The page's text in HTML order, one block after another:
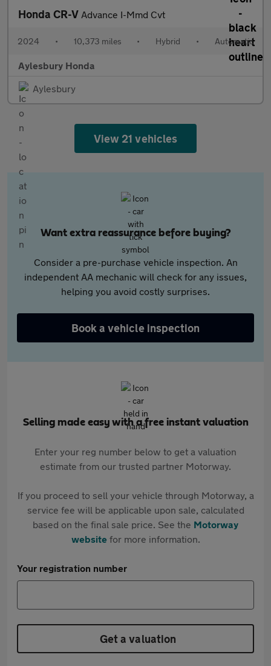
Honda CR-V Advance I-Mmd Cvt
2024 • 10,373 miles • Hybrid • Automatic
Aylesbury Honda
Aylesbury
View 21 vehicles
Want extra reassurance before buying?
Consider a pre-purchase vehicle inspection. An
independent AA mechanic will check for any issues,
helping you avoid costly surprises.
Book a vehicle inspection
Selling made easy with a free instant valuation
Enter your reg number below to get a valuation
estimate from our trusted partner Motorway.
If you proceed to sell your vehicle through Motorway, a
service fee will be applicable upon sale, calculated
based on the final sale price. See the Motorway
websitefor more information.
Your registration number
Get a valuation